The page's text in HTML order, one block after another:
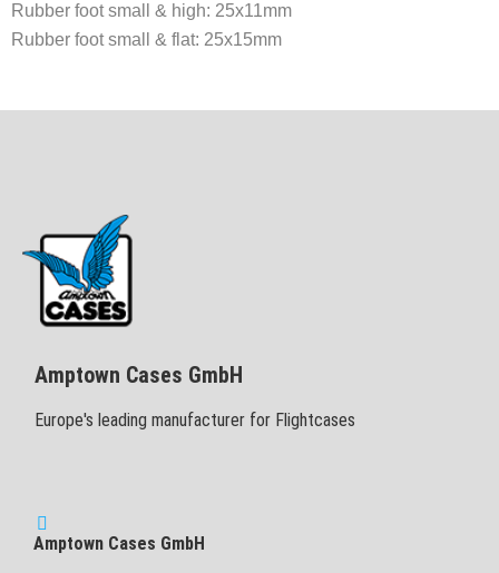
Rubber foot small & high: 25x11mm
Rubber foot small & flat: 25x15mm
Amptown Cases GmbH
Europe's leading manufacturer for Flightcases
Amptown Cases GmbH